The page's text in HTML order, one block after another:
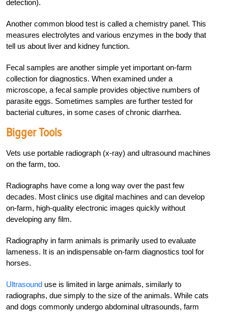
detection).
Another common blood test is called a chemistry panel. This
measures electrolytes and various enzymes in the body that
tell us about liver and kidney function.
Fecal samples are another simple yet important on-farm
collection for diagnostics. When examined under a
microscope, a fecal sample provides objective numbers of
parasite eggs. Sometimes samples are further tested for
bacterial cultures, in some cases of chronic diarrhea.
Bigger Tools
Vets use portable radiograph (x-ray) and ultrasound machines
on the farm, too.
Radiographs have come a long way over the past few
decades. Most clinics use digital machines and can develop
on-farm, high-quality electronic images quickly without
developing any film.
Radiography in farm animals is primarily used to evaluate
lameness. It is an indispensable on-farm diagnostics tool for
horses.
Ultrasound use is limited in large animals, similarly to
radiographs, due simply to the size of the animals. While cats
and dogs commonly undergo abdominal ultrasounds, farm